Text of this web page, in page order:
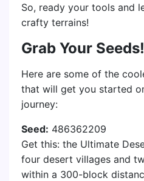
So, ready your tools and
crafty terrains!
Grab Your Seeds!
Here are some of the
that will get you started
journey:
Seed: 486362209
Get this: the Ultimate
four desert villages and
within a 300-block